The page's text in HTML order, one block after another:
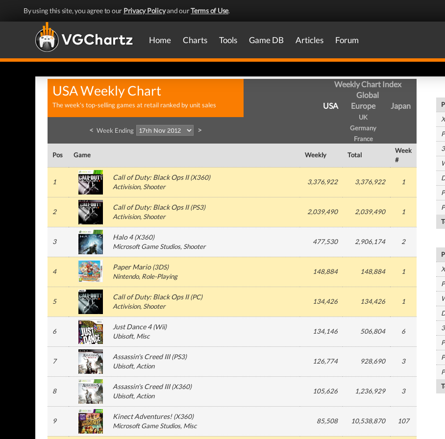
By using this site, you agree to our Privacy Policyand ourTerms of Use.
Home Charts Tools Game DB Articles Forum
USA Weekly Chart
The week's top-selling games at retail ranked by unit sales
Weekly Chart Index
Global
USA
Europe
UK
Germany
France
Japan
< Week Ending >
Pos Game Weekly Total
Week
#
1
Call of Duty: Black Ops II(X360)
Activision, Shooter
3,376,922 3,376,922 1
2
Call of Duty: Black Ops II(PS3)
Activision, Shooter
2,039,490 2,039,490 1
3
Halo 4(X360)
Microsoft Game Studios, Shooter
477,530 2,906,174 2
4
Paper Mario(3DS)
Nintendo, Role-Playing
148,884 148,884 1
5
Call of Duty: Black Ops II(PC)
Activision, Shooter
134,426 134,426 1
6
Just Dance 4(Wii)
Ubisoft, Misc
134,146 506,804 6
7
Assassin's Creed III(PS3)
Ubisoft, Action
126,774 928,690 3
8
Assassin's Creed III(X360)
Ubisoft, Action
105,626 1,236,929 3
9
Kinect Adventures!(X360)
Microsoft Game Studios, Misc
85,508 10,538,870 107